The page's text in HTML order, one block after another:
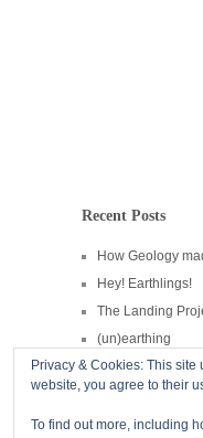
Recent Posts
How Geology
Hey! Earthlings!
The Landing
(un)earthing
CPRE
Privacy & Cookies: This
website, you agree to their
To find out more, including